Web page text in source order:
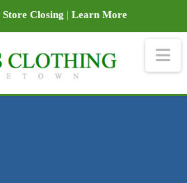
Store Closing | Learn More